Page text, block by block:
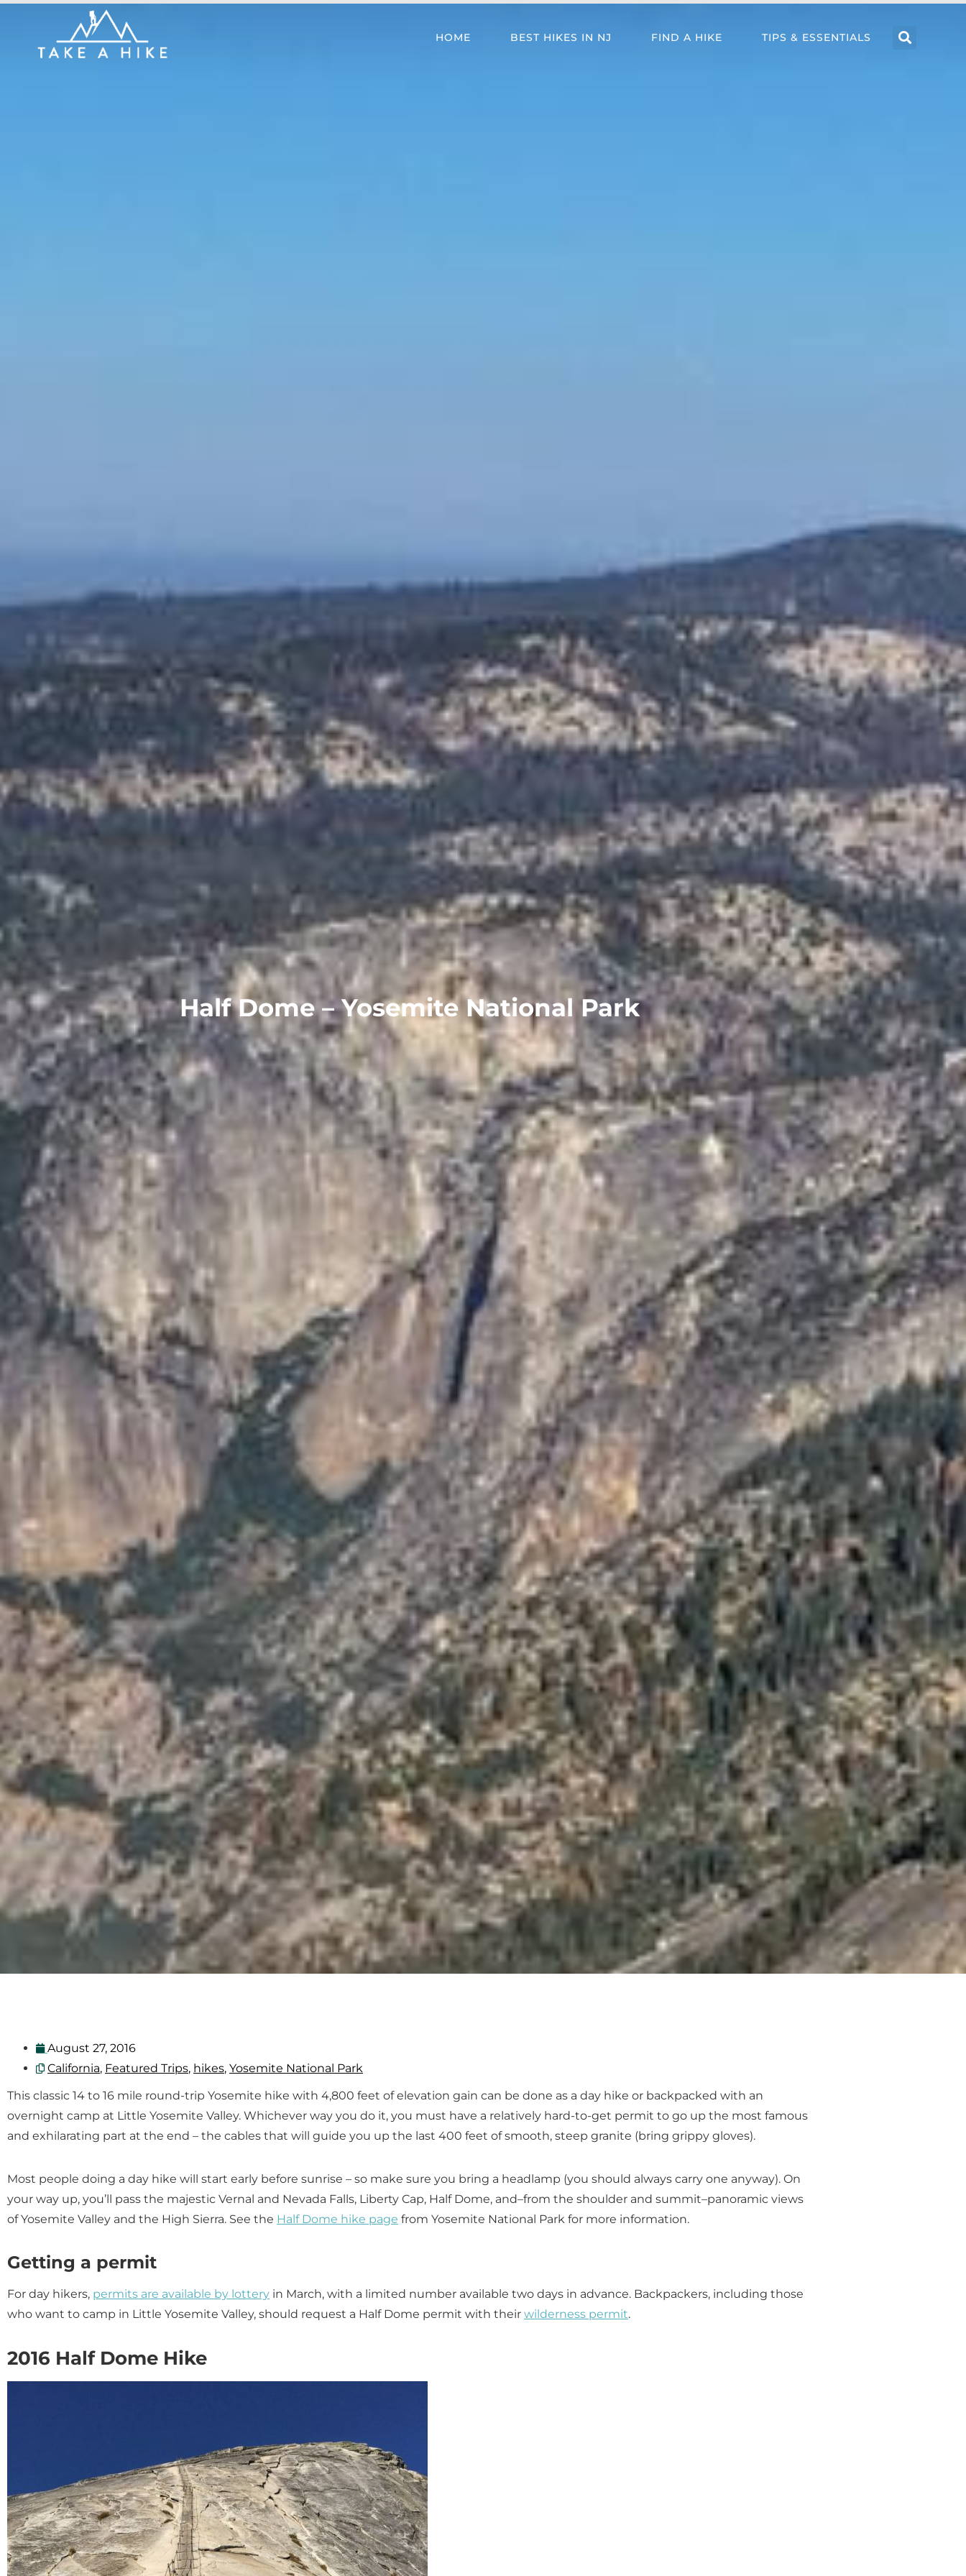
HOME BEST HIKES IN NJ FIND A HIKE TIPS & ESSENTIALS
Half Dome – Yosemite National Park
August 27, 2016
California, Featured Trips, hikes, Yosemite National Park
This classic 14 to 16 mile round-trip Yosemite hike with 4,800 feet of elevation gain can be done as a day hike or backpacked with an
overnight camp at Little Yosemite Valley. Whichever way you do it, you must have a relatively hard-to-get permit to go up the most famous
and exhilarating part at the end – the cables that will guide you up the last 400 feet of smooth, steep granite (bring grippy gloves).
Most people doing a day hike will start early before sunrise – so make sure you bring a headlamp (you should always carry one anyway). On
your way up, you’ll pass the majestic Vernal and Nevada Falls, Liberty Cap, Half Dome, and–from the shoulder and summit–panoramic views
of Yosemite Valley and the High Sierra. See the Half Dome hike page from Yosemite National Park for more information.
Getting a permit
For day hikers, permits are available by lottery in March, with a limited number available two days in advance. Backpackers, including those
who want to camp in Little Yosemite Valley, should request a Half Dome permit with their wilderness permit.
2016 Half Dome Hike